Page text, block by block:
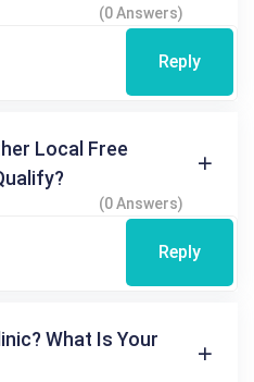
(0 Answers)
Reply
Local Free
(0 Answers)
Reply
What Is Your